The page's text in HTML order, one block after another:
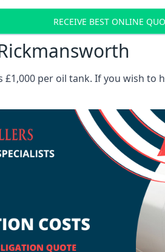
RECEIVE BEST ONLINE
per oil tank. If you wish